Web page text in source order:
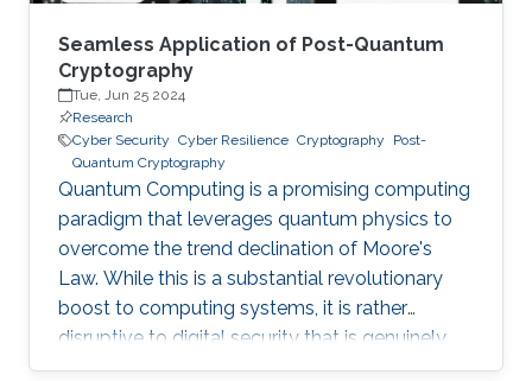
Seamless Application of Post-Quantum
Cryptography
Tue, Jun 25 2024
Research
Cyber Security Cyber Resilience Cryptography
Post-
Quantum Cryptography
Quantum Computing is a promising computing
paradigm that leverages quantum physics to
overcome the trend declination of Moore's
Law. While this is a substantial revolutionary
boost to computing systems, it is rather
disruptive to digital security that is genuinely
built on cryptographic primitives like RSA, ECC,